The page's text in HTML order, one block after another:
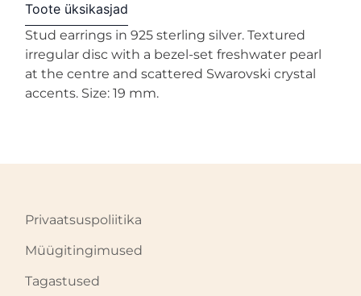
Toote üksikasjad
Stud earrings in 925 sterling silver. Textured
irregular disc with a bezel-set freshwater pearl
at the centre and scattered Swarovski crystal
accents. Size: 19 mm.
Privaatsuspoliitika
Müügitingimused
Tagastused